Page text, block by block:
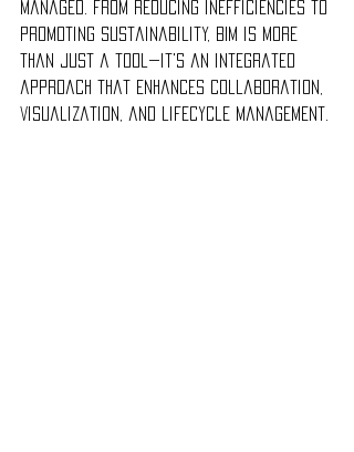
managed. From reducing inefficiencies to
promoting sustainability, BIM is more
than just a tool—it's an integrated
approach that enhances collaboration,
visualization, and lifecycle management.